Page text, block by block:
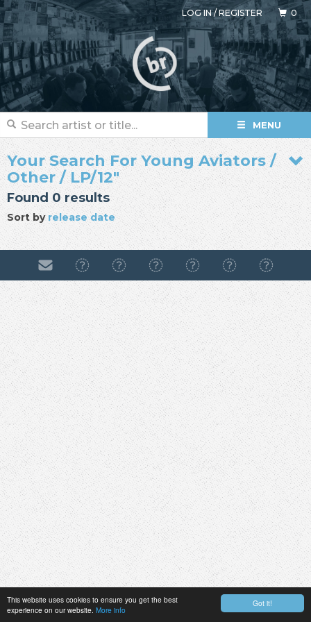
Got it!
This website uses cookies to ensure you get the best
experience on our website. More info
LOG IN/REGISTER 0
MENU
Your Search For Young Aviators /
Other / LP/12"
Found 0 results
Sort byrelease date